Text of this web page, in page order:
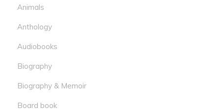
Animals
Anthology
Audiobooks
Biography
Biography & Memoir
Board book